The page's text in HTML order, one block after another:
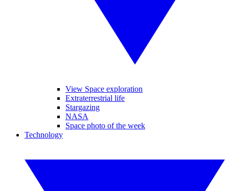
View Space exploration
Extraterrestrial life
Stargazing
NASA
Space photo of the week
Technology